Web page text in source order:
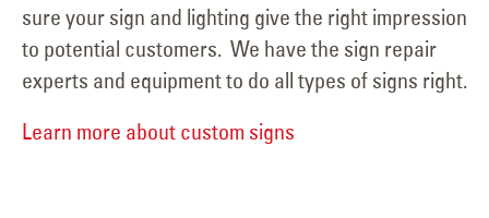
sure your sign and lighting give the right impression
to potential customers. We have the sign repair
experts and equipment to do all types of signs right.
Learn more about custom signs